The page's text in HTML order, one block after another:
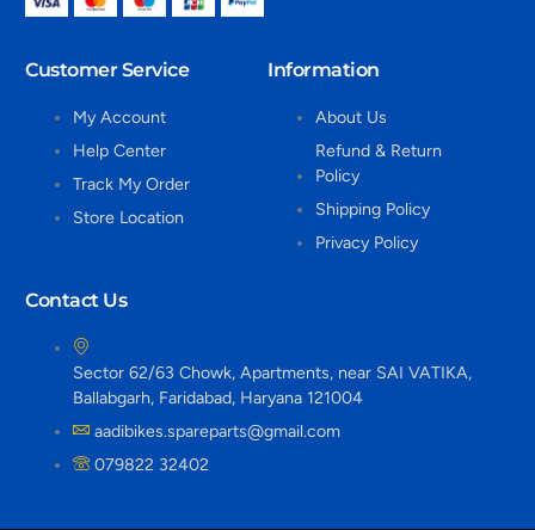
Customer Service
My Account
Help Center
Track My Order
Store Location
Information
About Us
Refund & Return
Policy
Shipping Policy
Privacy Policy
Contact Us
Sector 62/63 Chowk, Apartments, near SAI VATIKA,
Ballabgarh, Faridabad, Haryana 121004
aadibikes.spareparts@gmail.com
079822 32402